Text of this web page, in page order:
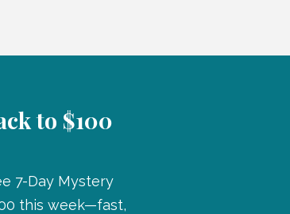
to $100
7-Day Mystery
this week—fast,